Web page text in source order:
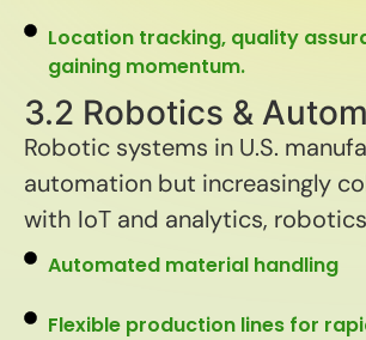
Location tracking, quality
gaining momentum.
3.2 Robotics &
Robotic systems in U.S.
automation but increasingly
with IoT and analytics,
Automated material handling
Flexible production lines for